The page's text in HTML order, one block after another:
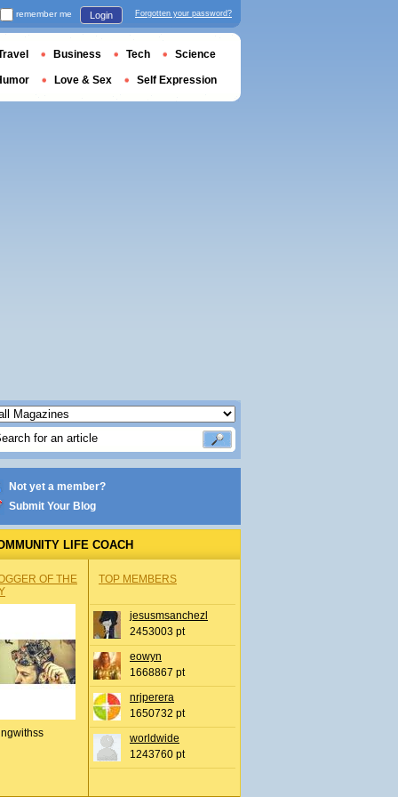
Not yet a member?
Submit Your Blog
LIFE COACH
OF THE
TOP MEMBERS
jesusmsanchezl
2453003 pt
eowyn
1668867 pt
nrjperera
1650732 pt
worldwide
1243760 pt
remember me Login Forgotten your password?
Business Tech Science
Love & Sex Self Expression